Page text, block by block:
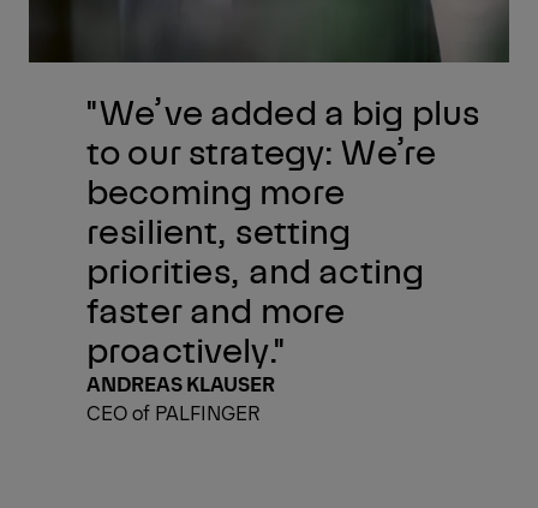
"We’ve added a big plus
to our strategy: We’re
becoming more
resilient, setting
priorities, and acting
faster and more
proactively."
ANDREAS KLAUSER
CEO of PALFINGER